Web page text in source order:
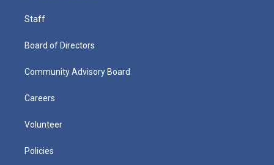
Staff
Board of Directors
Community Advisory Board
Careers
Volunteer
Policies